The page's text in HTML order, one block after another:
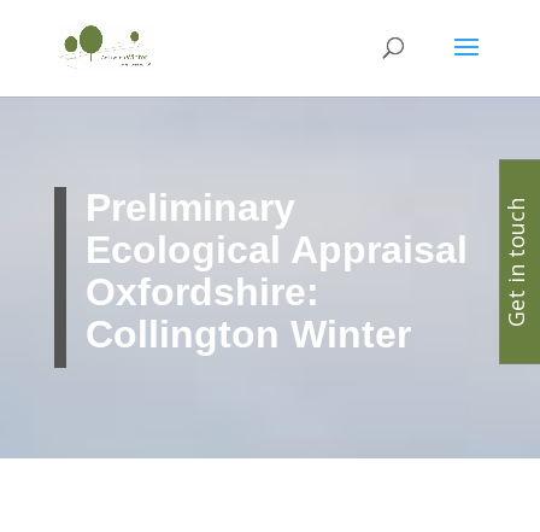
Preliminary
Ecological Appraisal
Oxfordshire:
Collington Winter
Get in touch